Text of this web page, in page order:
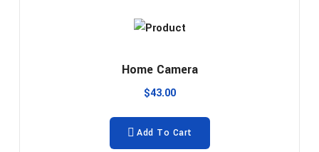
Home Camera
$43.00
Add To Cart